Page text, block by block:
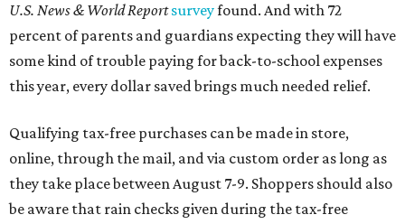
U.S. News & World Reportsurveyfound. And with 72
percent of parents and guardians expecting they will have
some kind of trouble paying for back-to-school expenses
this year, every dollar saved brings much needed relief.
Qualifying tax-free purchases can be made in store,
online, through the mail, and via custom order as long as
they take place between August 7-9. Shoppers should also
be aware that rain checks given during the tax-free